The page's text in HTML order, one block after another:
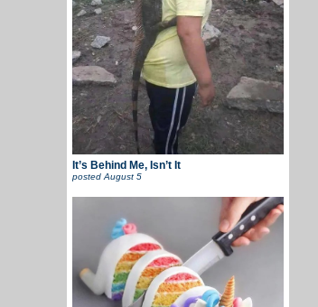
It’s Behind Me, Isn’t It
posted August 5